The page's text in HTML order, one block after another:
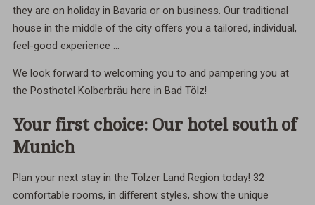
they are on holiday in Bavaria or on business. Our traditional
house in the middle of the city offers you a tailored, individual,
feel-good experience ...
We look forward to welcoming you to and pampering you at
the Posthotel Kolberbräu here in Bad Tölz!
Your first choice: Our hotel south of
Munich
Plan your next stay in the Tölzer Land Region today! 32
comfortable rooms, in different styles, show the unique